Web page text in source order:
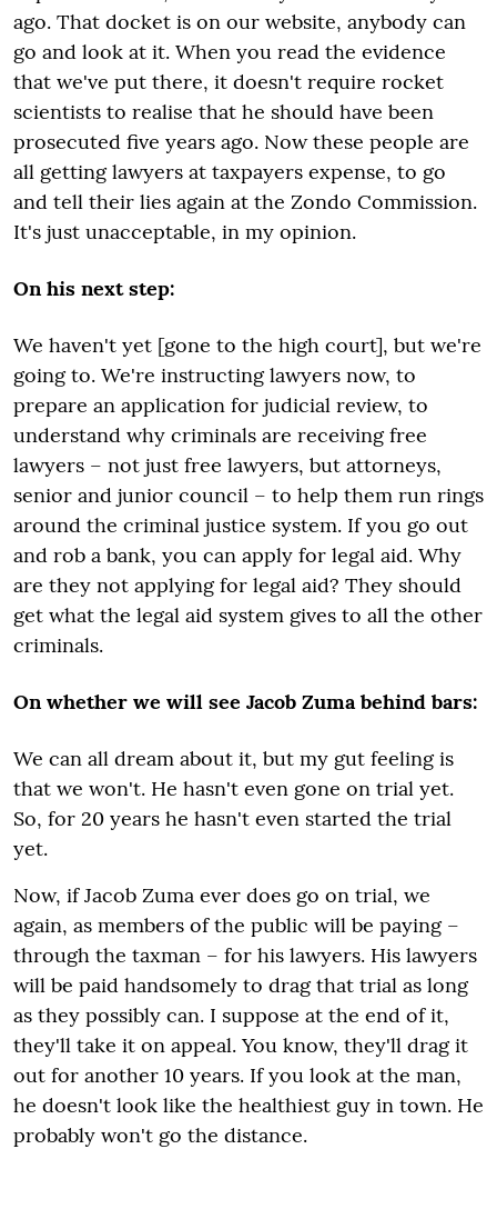
ago. That docket is on our website, anybody can
go and look at it. When you read the evidence
that we've put there, it doesn't require rocket
scientists to realise that he should have been
prosecuted five years ago. Now these people are
all getting lawyers at taxpayers expense, to go
and tell their lies again at the Zondo Commission.
It's just unacceptable, in my opinion.
On his next step:
We haven't yet [gone to the high court], but we're
going to. We're instructing lawyers now, to
prepare an application for judicial review, to
understand why criminals are receiving free
lawyers – not just free lawyers, but attorneys,
senior and junior council – to help them run rings
around the criminal justice system. If you go out
and rob a bank, you can apply for legal aid. Why
are they not applying for legal aid? They should
get what the legal aid system gives to all the other
criminals.
On whether we will see Jacob Zuma behind bars:
We can all dream about it, but my gut feeling is
that we won't. He hasn't even gone on trial yet.
So, for 20 years he hasn't even started the trial
yet.
Now, if Jacob Zuma ever does go on trial, we
again, as members of the public will be paying –
through the taxman – for his lawyers. His lawyers
will be paid handsomely to drag that trial as long
as they possibly can. I suppose at the end of it,
they'll take it on appeal. You know, they'll drag it
out for another 10 years. If you look at the man,
he doesn't look like the healthiest guy in town. He
probably won't go the distance.